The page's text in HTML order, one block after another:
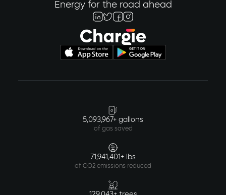
Energy for the road ahead
5,093,967+ gallons
of gas saved
71,941,401+ lbs
of CO2 emissions reduced